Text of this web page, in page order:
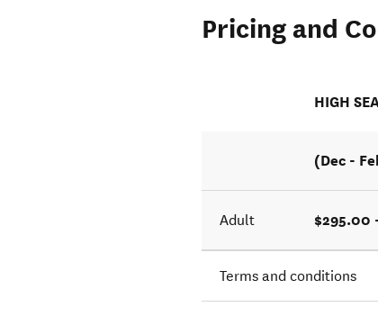
Pricing and
HIGH
(Dec -
Adult $295.00
Terms and conditions